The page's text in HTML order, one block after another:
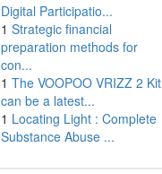
Digital Participatio...
1 Strategic financial
preparation methods for
con...
1 The VOOPOO VRIZZ 2 Kit
can be a latest...
1 Locating Light : Complete
Substance Abuse ...